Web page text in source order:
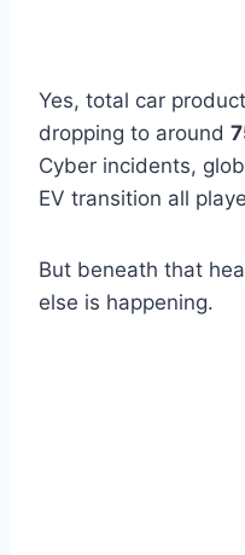
Yes, total car
dropping to around
Cyber incidents,
EV transition all
But beneath that
else is happening.